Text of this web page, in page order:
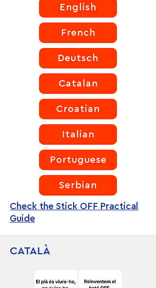
English
French
Deutsch
Catalan
Croatian
Italian
Portuguese
Serbian
Check the Stick OFF Practical
Guide
CATALÀ